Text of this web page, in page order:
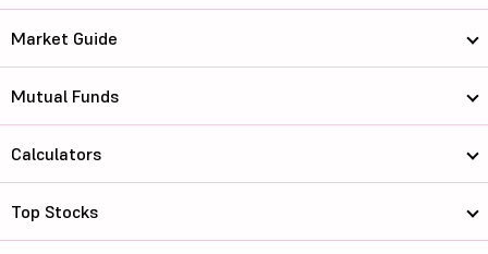
Market Guide
Mutual Funds
Calculators
Top Stocks